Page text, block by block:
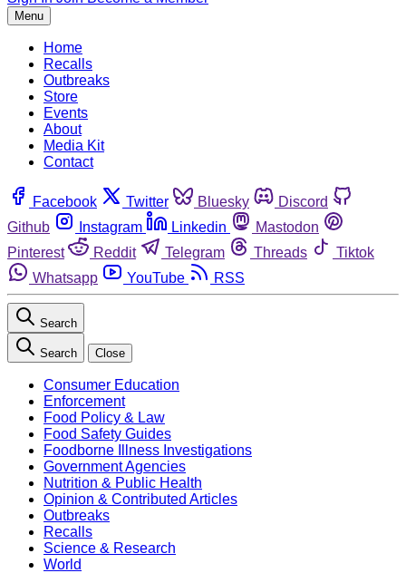
Menu
Home
Recalls
Outbreaks
Store
Events
About
Media Kit
Contact
Facebook Twitter Bluesky
Discord
Github
Instagram Linkedin
Mastodon
Pinterest
Reddit Telegram Threads
Tiktok
Whatsapp
YouTube RSS
Search
Search Close
Consumer Education
Enforcement
Food Policy & Law
Food Safety Guides
Foodborne Illness Investigations
Government Agencies
Nutrition & Public Health
Opinion & Contributed Articles
Outbreaks
Recalls
Science & Research
World